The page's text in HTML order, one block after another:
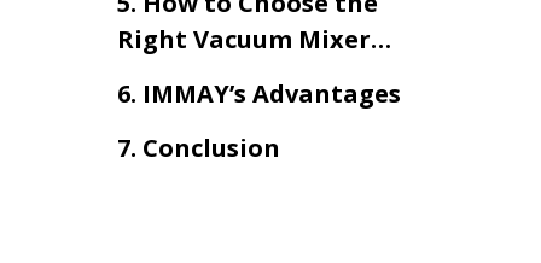
Right Vacuum Mixer
6. IMMAY’s Advantages
7. Conclusion